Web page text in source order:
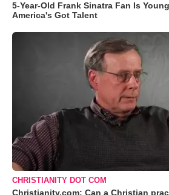
5-Year-Old Frank Sinatra Fan Is
America's Got Talent
CHRISTIANITY DOT COM
Christianity.com: Can a Christian